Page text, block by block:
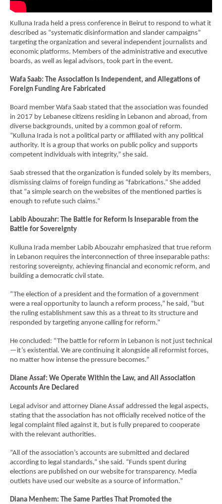
Economy and Public Finance
Oil and Gas
Judicial Independence and Transparency
Power Sector
Media
In the News
Press Kits
EN
AR
Kulluna Irada held a press conference in Beirut to respond to what it
described as “systematic disinformation and slander campaigns”
targeting the organization and several independent journalists and
economic platforms. Members of the administrative and executive
boards, as well as legal advisors, took part in the event.
Wafa Saab: The Association Is Independent, and Allegations of
Foreign Funding Are Fabricated
Board member Wafa Saab stated that the association was founded
in 2017 by Lebanese citizens residing in Lebanon and abroad, from
diverse backgrounds, united by a common goal of reform.
“Kulluna Irada is not a political party or affiliated with any political
authority. It is a group that works on public policy and supports
competent individuals with integrity,” she said.
Saab stressed that the organization is funded solely by its members,
dismissing claims of foreign funding as “fabrications.” She added
that “a simple search on the websites of the mentioned parties is
enough to refute such claims.”
Labib Abouzahr: The Battle for Reform Is Inseparable from the
Battle for Sovereignty
Kulluna Irada member Labib Abouzahr emphasized that true reform
in Lebanon requires the interconnection of three inseparable paths:
restoring sovereignty, achieving financial and economic reform, and
building a democratic civil state.
“The election of a president and the formation of a government
were a real opportunity to launch a reform process,” he said, “but
the ruling establishment saw this as a threat to its structure and
responded by targeting anyone calling for reform.”
He concluded: “The battle for reform in Lebanon is not just technical
—it’s existential. We are continuing it alongside all reformist forces,
no matter how intense the pressure becomes.”
Diane Assaf: We Operate Within the Law, and All Association
Accounts Are Declared
Legal advisor and attorney Diane Assaf addressed the legal aspects,
stating that the association has not officially received notice of the
legal complaint filed against it, but is fully prepared to cooperate
with the relevant authorities.
“All of the association’s accounts are submitted and declared
according to legal standards,” she said. “Funds spent during
elections are published on our website for transparency. Media
outlets have used our website as a source of information.”
Diana Menhem: The Same Parties That Promoted the